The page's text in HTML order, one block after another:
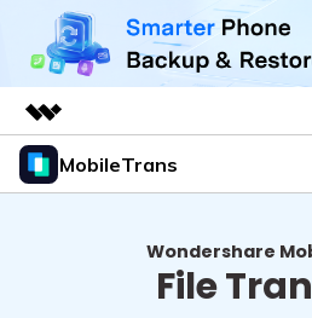
Featured Products
MobileTrans
Wondershare
File